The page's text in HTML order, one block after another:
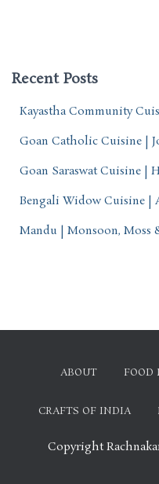
Recent Posts
Kayastha Community
Goan Catholic Cuisine |
Goan Saraswat Cuisine |
Bengali Widow Cuisine |
Mandu | Monsoon, Moss
ABOUT FOOD
CRAFTS OF INDIA
Copyright